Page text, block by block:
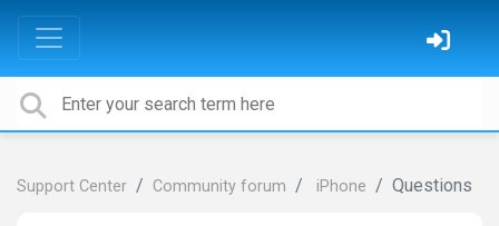
Support Center Community forum iPhone Questions